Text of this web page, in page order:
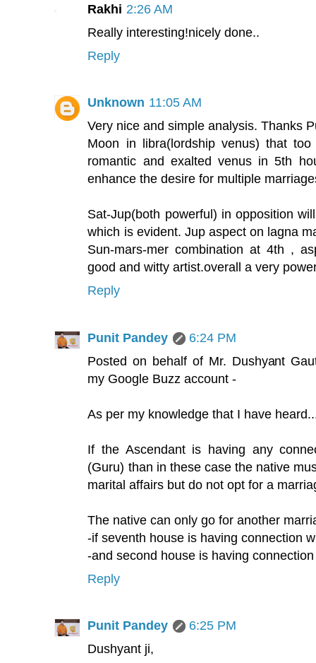
Rakhi 2:26 AM
Really interesting!nicely done..
Reply
Unknown 11:05 AM
Very nice and simple analysis. Thanks
Moon in libra(lordship venus) that
romantic and exalted venus in 5th
enhance the desire for multiple
Sat-Jup(both powerful) in opposition
which is evident. Jup aspect on lagna
Sun-mars-mer combination at 4th ,
good and witty artist.overall a very
Reply
Punit Pandey
6:24 PM
Posted on behalf of Mr. Dushyant
my Google Buzz account -
As per my knowledge that I have
If the Ascendant is having any
(Guru) than in these case the native
marital affairs but do not opt for a
The native can only go for another
-if seventh house is having connection
-and second house is having
Reply
Punit Pandey
6:25 PM
Dushyant ji,